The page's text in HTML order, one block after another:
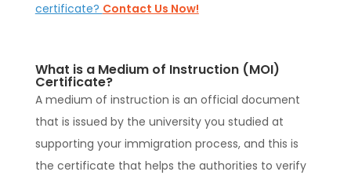
certificate? Contact Us Now!
What is a Medium of Instruction (MOI)
Certificate?
A medium of instruction is an official document
that is issued by the university you studied at
supporting your immigration process, and this is
the certificate that helps the authorities to verify